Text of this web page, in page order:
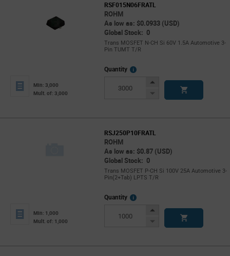
RSF015N06FRATL
ROHM
As low as: $0.0933 (USD)
Global Stock: 0
Trans MOSFET N-CH Si 60V 1.5A Automotive 3-
Pin TUMT T/R
Min: 3,000
Mult. of: 3,000
Quantity
More
Increase
Decrease
RSJ250P10FRATL
ROHM
As low as: $0.87 (USD)
Global Stock: 0
Trans MOSFET P-CH Si 100V 25A Automotive 3-
Pin(2+Tab) LPTS T/R
Min: 1,000
Mult. of: 1,000
Quantity
More
Increase
Decrease